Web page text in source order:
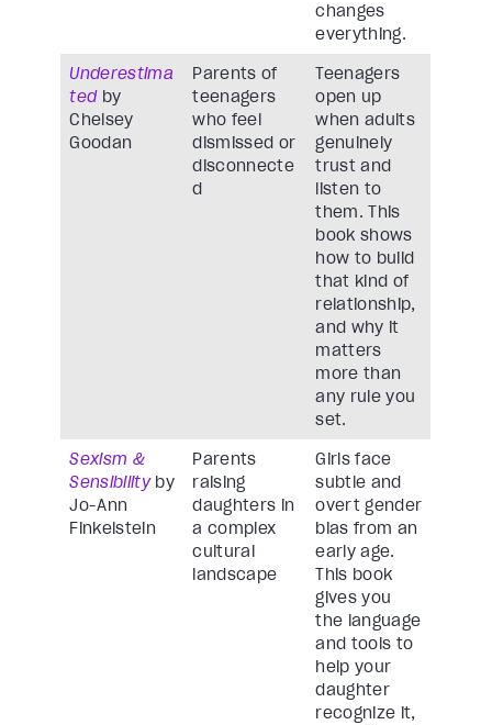
changes
everything.
Underestima
tedby
Chelsey
Goodan
Parents of
teenagers
who feel
dismissed or
disconnecte
d
Teenagers
open up
when adults
genuinely
trust and
listen to
them. This
book shows
how to build
that kind of
relationship,
and why it
matters
more than
any rule you
set.
Sexism &
Sensibilityby
Jo-Ann
Finkelstein
Parents
raising
daughters in
a complex
cultural
landscape
Girls face
subtle and
overt gender
bias from an
early age.
This book
gives you
the language
and tools to
help your
daughter
recognize it,